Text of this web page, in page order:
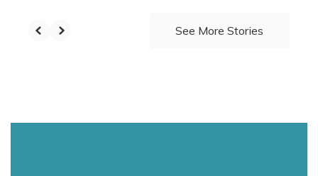
See More Stories